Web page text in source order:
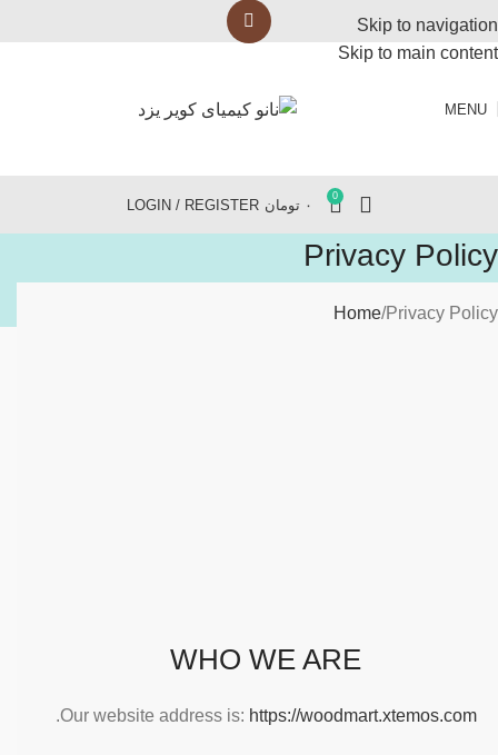
Skip to navigation
Skip to main content
MENU
0
۰ تومان LOGIN / REGISTER
Privacy Policy
Home Privacy Policy
WHO WE ARE
Our website address is: https://woodmart.xtemos.com
.